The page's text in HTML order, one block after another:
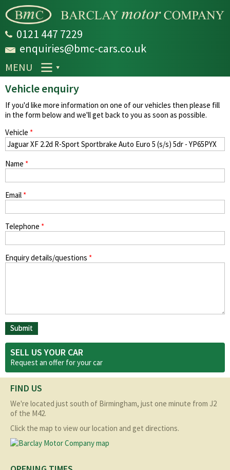
main
0121 447 7229
enquiries@bmc-cars.co.uk
MENU
Vehicle enquiry
If you'd like more information on one of our vehicles then please fill
in the form below and we'll get back to you as soon as possible.
Vehicle *
Name *
Email *
Telephone *
Enquiry details/questions *
SELL US YOUR CAR
Request an offer for yourcar
FIND US
We're located just south of Birmingham, just one minute from J2
of the M42.
Click the map to view our location and get directions.